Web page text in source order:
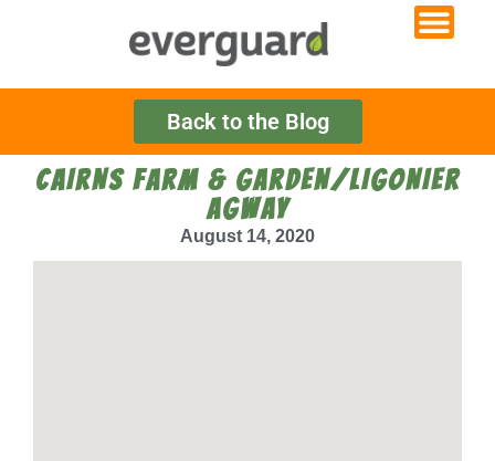
Back to the Blog
CAIRNS FARM & GARDEN/LIGONIER
AGWAY
August 14, 2020